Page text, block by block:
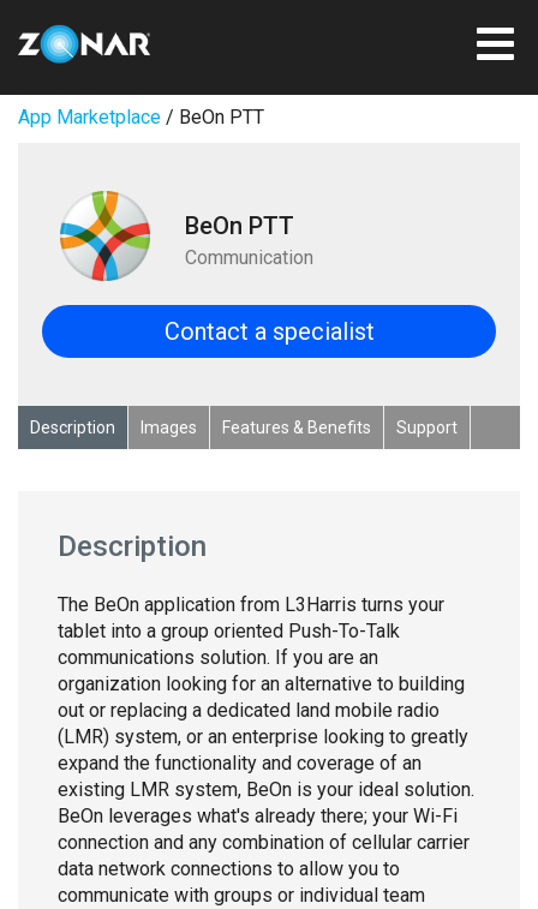
App Marketplace / BeOn PTT
BeOn PTT
Communication
Contact a specialist
Description Images Features & Benefits Support
Description
The BeOn application from L3Harris turns your
tablet into a group oriented Push-To-Talk
communications solution. If you are an
organization looking for an alternative to building
out or replacing a dedicated land mobile radio
(LMR) system, or an enterprise looking to greatly
expand the functionality and coverage of an
existing LMR system, BeOn is your ideal solution.
BeOn leverages what's already there; your Wi-Fi
connection and any combination of cellular carrier
data network connections to allow you to
communicate with groups or individual team